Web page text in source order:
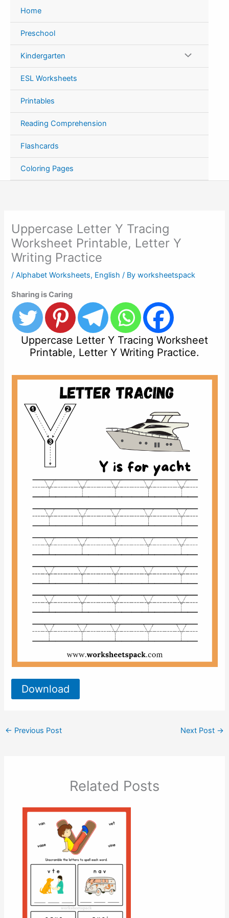
content
Home
Preschool
Kindergarten
ESL Worksheets
Printables
Reading Comprehension
Flashcards
Coloring Pages
Uppercase Letter Y Tracing
Worksheet Printable, Letter Y
Writing Practice
/Alphabet Worksheets, English / Byworksheetspack
Sharing is Caring
Uppercase Letter Y Tracing Worksheet
Printable, Letter Y Writing Practice.
Download
← Previous Post Next Post →
Related Posts